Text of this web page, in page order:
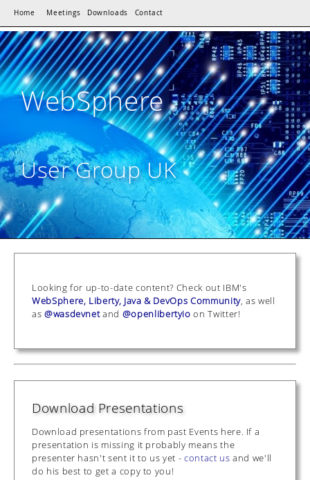
Home Meetings Downloads Contact
WebSphere
User Group UK
Looking for up-to-date content? Check out IBM's
WebSphere, Liberty, Java & DevOps Community, as well
as @wasdevnetand @openlibertyio on Twitter!
Download Presentations
Download presentations from past Events here. If a
presentation is missing it probably means the
presenter hasn't sent it to us yet - contact us and we'll
do his best to get a copy to you!